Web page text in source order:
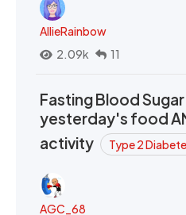
AllieRainbow
2.09k
11
Fasting Blood
yesterday's food
activity
Type 2
AGC_68